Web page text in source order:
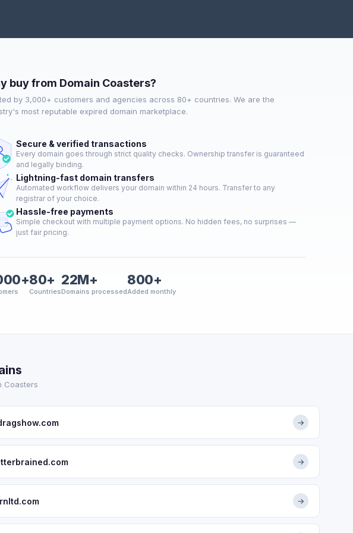
buy from Domain Coasters?
by 3,000+ customers and agencies across 80+ countries. We are the
most reputable expired domain marketplace.
Secure & verified transactions
Every domain goes through strict quality checks. Ownership transfer is guaranteed
and legally binding.
Lightning-fast domain transfers
Automated workflow delivers your domain within 24 hours. Transfer to any
registrar of your choice.
Hassle-free payments
Simple checkout with multiple payment options. No hidden fees, no surprises —
just fair pricing.
80+
Countries
22M+
Domains processed
800+
Added monthly
Coasters
→
→
→